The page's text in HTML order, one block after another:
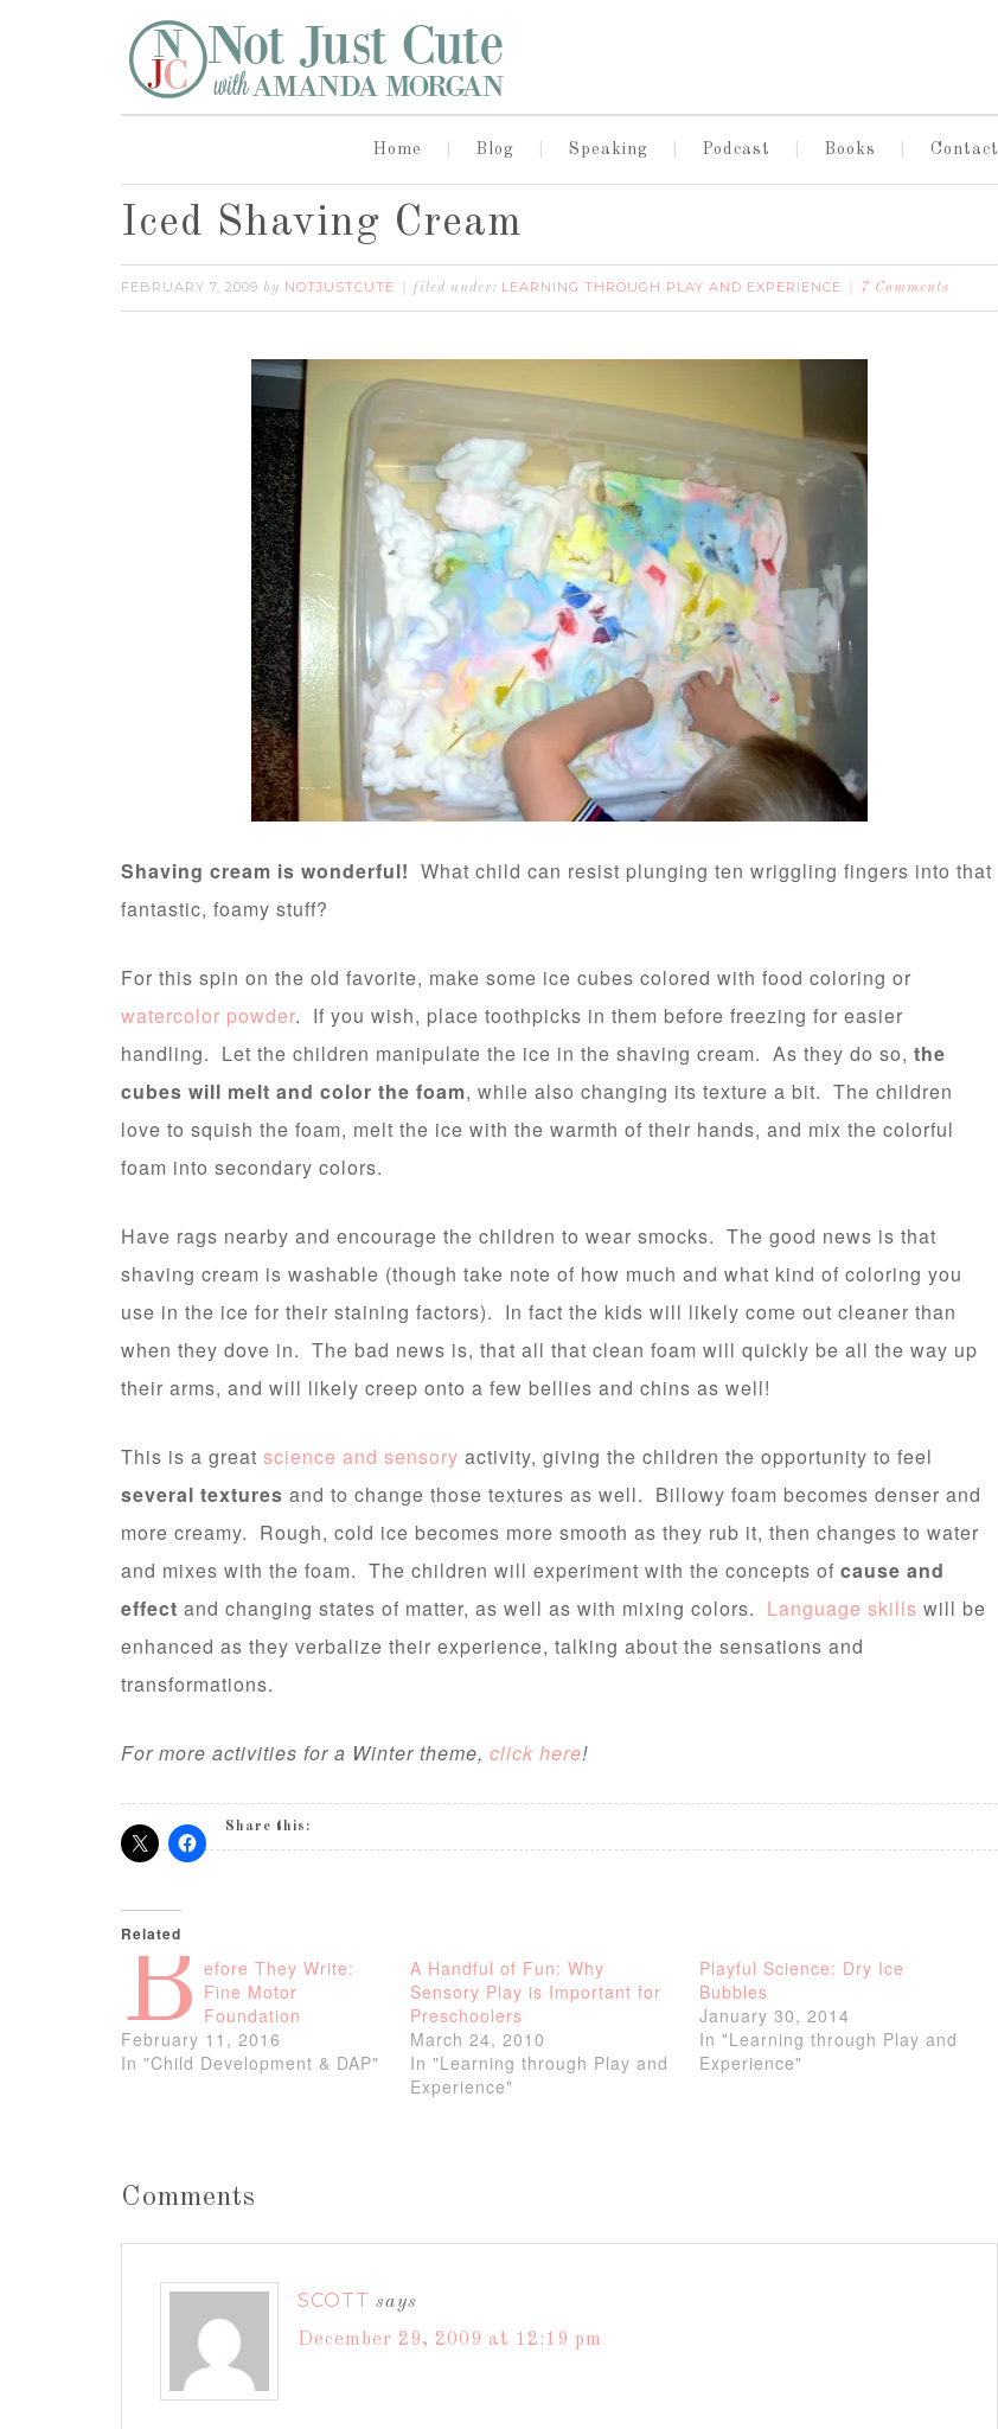
Home Blog Speaking Podcast Books Contact
Iced Shaving Cream
FEBRUARY 7, 2009 by NOTJUSTCUTE filed under: LEARNING THROUGH PLAY AND EXPERIENCE 7 Comments
Shaving cream is wonderful! What child can resist plunging ten wriggling fingers into that
fantastic, foamy stuff?
For this spin on the old favorite, make some ice cubes colored with food coloring or
watercolor powder. If you wish, place toothpicks in them before freezing for easier
handling. Let the children manipulate the ice in the shaving cream. As they do so, the
cubes will melt and color the foam, while also changing its texture a bit. The children
love to squish the foam, melt the ice with the warmth of their hands, and mix the colorful
foam into secondary colors.
Have rags nearby and encourage the children to wear smocks. The good news is that
shaving cream is washable (though take note of how much and what kind of coloring you
use in the ice for their staining factors). In fact the kids will likely come out cleaner than
when they dove in. The bad news is, that all that clean foam will quickly be all the way up
their arms, and will likely creep onto a few bellies and chins as well!
This is a great science and sensory activity, giving the children the opportunity to feel
several textures and to change those textures as well. Billowy foam becomes denser and
more creamy. Rough, cold ice becomes more smooth as they rub it, then changes to water
and mixes with the foam. The children will experiment with the concepts of cause and
effect and changing states of matter, as well as with mixing colors. Language skills will be
enhanced as they verbalize their experience, talking about the sensations and
transformations.
For more activities for a Winter theme, click here!
Share this:
Related
B efore They Write:
Fine Motor
Foundation
February 11, 2016
In "Child Development & DAP"
A Handful of Fun: Why
Sensory Play is Important for
Preschoolers
March 24, 2010
In "Learning through Play and
Experience"
Playful Science: Dry Ice
Bubbles
January 30, 2014
In "Learning through Play and
Experience"
Comments
SCOTT says
December 29, 2009 at 12:19 pm